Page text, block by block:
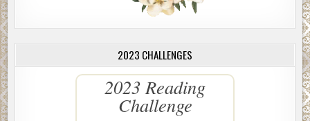
2023 CHALLENGES
2023 Reading
Challenge